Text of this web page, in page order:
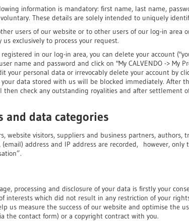
information is mandatory: first name, last name,
These details are solely intended to uniquely
users of our website or to other users of our log-in area
exclusively to process your request.
in our log-in area, you can delete your account
name and password and click on "My CALVENDO -> My
your personal data or irrevocably delete your account by
data stored with us will be blocked immediately. After
then check any outstanding royalities and after settlement
and data categories
website visitors, suppliers and business partners, authors,
(email) address and IP address are recorded, however,
processing and disclosure of your data is firstly your
interests which did not result in any restriction of your
us measure the success of our website and optimise the
the contact form) or a copyright contract with you.